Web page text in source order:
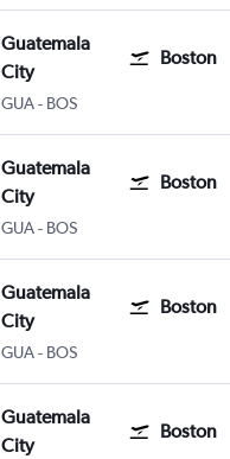
Guatemala
City
Boston
GUAGuatemala City La Aurora
- BOS
Guatemala
City
Boston
GUAGuatemala City La Aurora
- BOS
Guatemala
City
Boston
GUAGuatemala City La Aurora
- BOS
Guatemala
City
Boston